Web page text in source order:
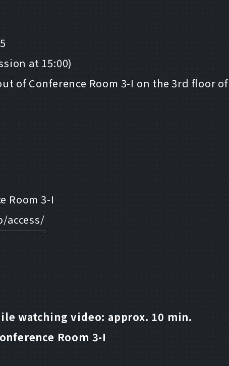
at 15:00)
of Conference Room 3-I on the 3rd floor
Room 3-I
access/
watching video: approx. 10 min.
Room 3-I